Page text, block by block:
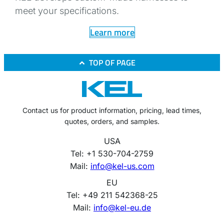
meet your specifications.
Learn more
TOP OF PAGE
Contact us for product information, pricing, lead times,
quotes, orders, and samples.
USA
Tel: +1 530-704-2759
Mail: info@kel-us.com
EU
Tel: +49 211 542368-25
Mail: info@kel-eu.de